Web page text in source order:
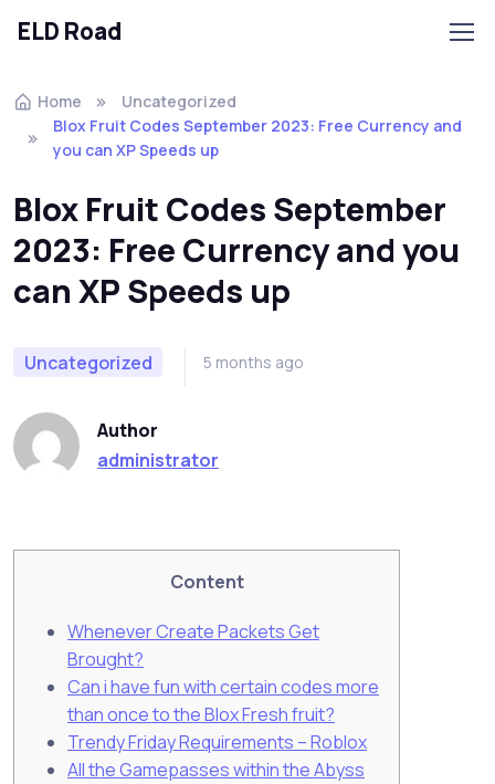
Skip to navigation
Skip to content
ELD Road
Home
Uncategorized
Blox Fruit Codes September 2023: Free Currency and
you can XP Speeds up
Blox Fruit Codes September
2023: Free Currency and you
can XP Speeds up
Uncategorized 5 months ago
Author
administrator
Content
Whenever Create Packets Get
Brought?
Can i have fun with certain codes more
than once to the Blox Fresh fruit?
Trendy Friday Requirements – Roblox
All the Gamepasses within the Abyss